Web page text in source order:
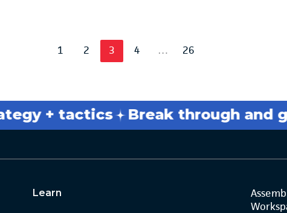
1 2 3 4 … 26
+ tactics Break through and
Learn